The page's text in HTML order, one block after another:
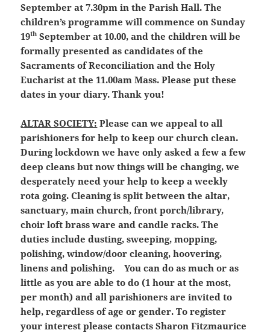
September at 7.30pm in the Parish Hall. The
children’s programme will commence on Sunday
19th September at 10.00, and the children will be
formally presented as candidates of the
Sacraments of Reconciliation and the Holy
Eucharist at the 11.00am Mass. Please put these
dates in your diary. Thank you!
ALTAR SOCIETY: Please can we appeal to all
parishioners for help to keep our church clean.
During lockdown we have only asked a few a few
deep cleans but now things will be changing, we
desperately need your help to keep a weekly
rota going. Cleaning is split between the altar,
sanctuary, main church, front porch/library,
choir loft brass ware and candle racks. The
duties include dusting, sweeping, mopping,
polishing, window/door cleaning, hoovering,
linens and polishing. You can do as much or as
little as you are able to do (1 hour at the most,
per month) and all parishioners are invited to
help, regardless of age or gender. To register
your interest please contacts Sharon Fitzmaurice